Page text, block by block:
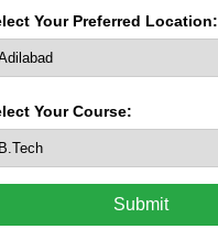
Your Preferred Location:
Your Course:
Submit